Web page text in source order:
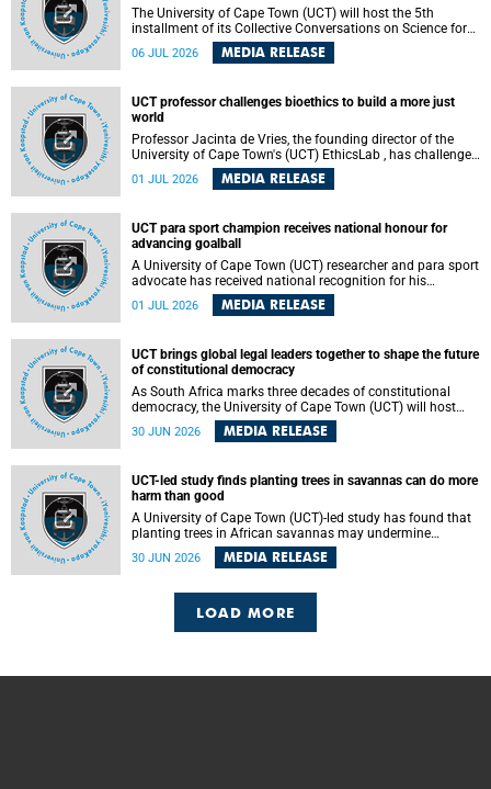
The University of Cape Town (UCT) will host the 5th
installment of its Collective Conversations on Science for
Society series, titled “Rethinking water and waste in future
cities,” on Monday, 27 July 2026 at Neville Alexander
06 JUL 2026 MEDIA RELEASE
UCT professor challenges bioethics to build a more just
world
Professor Jacinta de Vries, the founding director of the
University of Cape Town's (UCT) EthicsLab , has challenged
the field of bioethics to move beyond ethical critique and
become a force for building a more just and equitable
01 JUL 2026 MEDIA RELEASE
UCT para sport champion receives national honour for
advancing goalball
A University of Cape Town (UCT) researcher and para sport
advocate has received national recognition for his
outstanding leadership in developing goalball, reinforcing
the university's commitment to advancing inclusion and
01 JUL 2026 MEDIA RELEASE
UCT brings global legal leaders together to shape the future
of constitutional democracy
As South Africa marks three decades of constitutional
democracy, the University of Cape Town (UCT) will host
leading judges, legal scholars and practitioners from
around the world to examine the future of public law and
30 JUN 2026 MEDIA RELEASE
UCT-led study finds planting trees in savannas can do more
harm than good
A University of Cape Town (UCT)-led study has found that
planting trees in African savannas may undermine
biodiversity without delivering the expected gain in carbon
storage. The study, led by Dr Heidi-Jayne Hawkins of UCT’s
most of the carbon stored in a sandy African savanna soil.
30 JUN 2026 MEDIA RELEASE
LOAD MORE